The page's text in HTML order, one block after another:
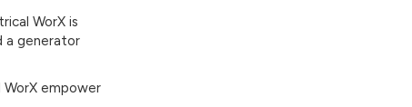
WorX is
a generator
empower